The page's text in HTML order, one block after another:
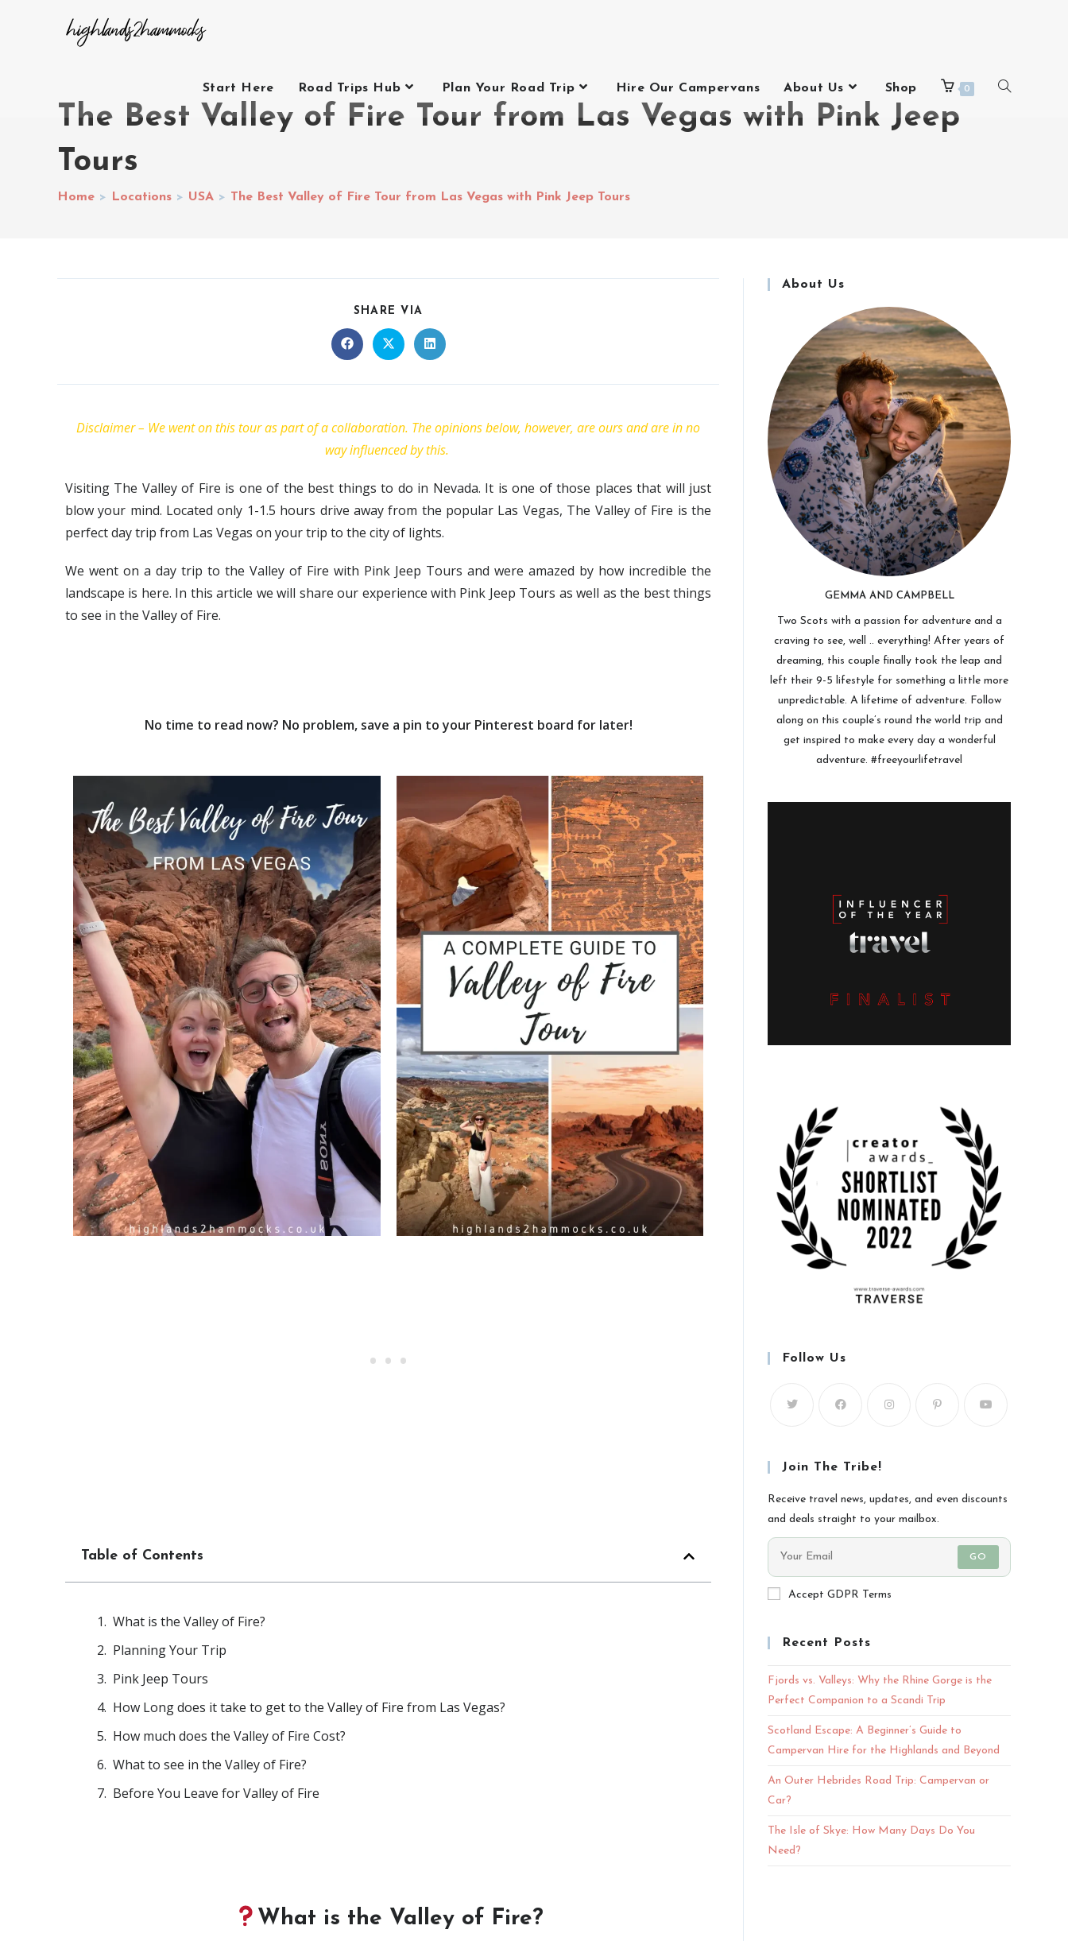
Start Here Road Trips Hub Plan Your Road Trip Hire Our Campervans About Us Shop 0
The Best Valley of Fire Tour from Las Vegas with Pink Jeep
Tours
Home > Locations > USA > The Best Valley of Fire Tour from Las Vegas with Pink Jeep Tours
SHARE VIA
Disclaimer – We went on this tour as part of a collaboration. The opinions below, however, are ours and are in no
way influenced by this.
Visiting The Valley of Fire is one of the best things to do in Nevada. It is one of those places that will just
blow your mind. Located only 1-1.5 hours drive away from the popular Las Vegas, The Valley of Fire is the
perfect day trip from Las Vegas on your trip to the city of lights.
We went on a day trip to the Valley of Fire with Pink Jeep Tours and were amazed by how incredible the
landscape is here. In this article we will share our experience with Pink Jeep Tours as well as the best things
to see in the Valley of Fire.
No time to read now? No problem, save a pin to your Pinterest board for later!
Table of Contents
What is the Valley of Fire?
Planning Your Trip
Pink Jeep Tours
How Long does it take to get to the Valley of Fire from Las Vegas?
How much does the Valley of Fire Cost?
What to see in the Valley of Fire?
Before You Leave for Valley of Fire
What is the Valley of Fire?
About Us
GEMMA AND CAMPBELL
Two Scots with a passion for adventure and a
craving to see, well .. everything! After years of
dreaming, this couple finally took the leap and
left their 9-5 lifestyle for something a little more
unpredictable. A lifetime of adventure. Follow
along on this couple’s round the world trip and
get inspired to make every day a wonderful
adventure. #freeyourlifetravel
Follow Us
Join The Tribe!
Receive travel news, updates, and even discounts
and deals straight to your mailbox.
GO
Accept GDPR Terms
Recent Posts
Fjords vs. Valleys: Why the Rhine Gorge is the
Perfect Companion to a Scandi Trip
Scotland Escape: A Beginner’s Guide to
Campervan Hire for the Highlands and Beyond
An Outer Hebrides Road Trip: Campervan or
Car?
The Isle of Skye: How Many Days Do You
Need?